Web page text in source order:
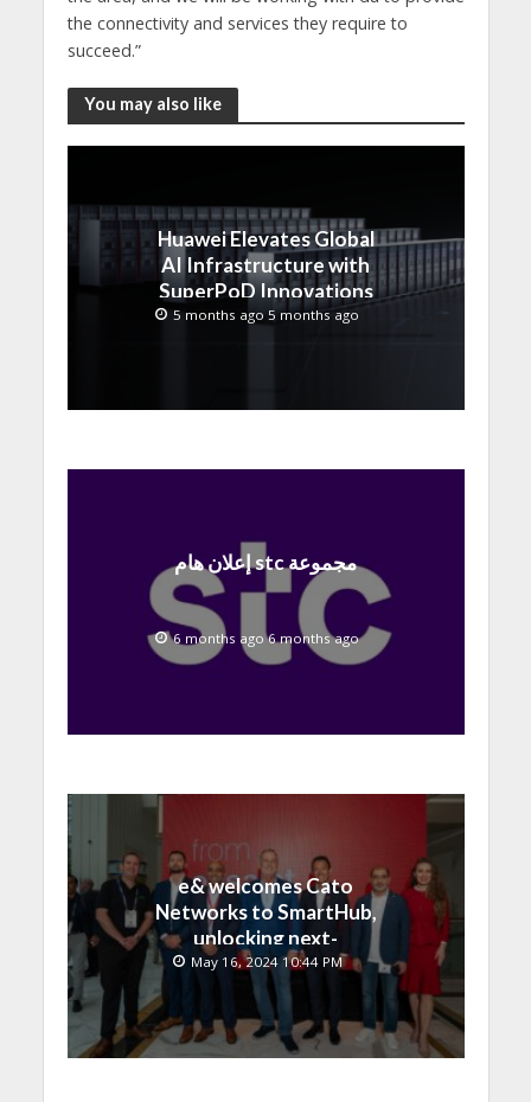
the connectivity and services they require to
succeed.”
You may also like
Huawei Elevates Global
AI Infrastructure with
SuperPoD Innovations
at MWC 2026
5 months ago 5 months ago
إعلان هام stc مجموعة
6 months ago 6 months ago
e& welcomes Cato
Networks to SmartHub,
unlocking next-
generation connectivity
and SASE capabilities
May 16, 2024 10:44 PM